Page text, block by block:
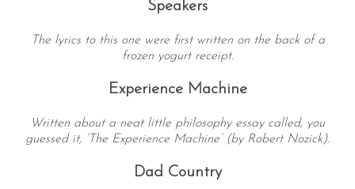
Speakers
The lyrics to this one were first written on the back of a
frozen yogurt receipt.
Experience Machine
Written about a neat little philosophy essay called, you
guessed it, ‘The Experience Machine’ (by Robert Nozick).
Dad Country